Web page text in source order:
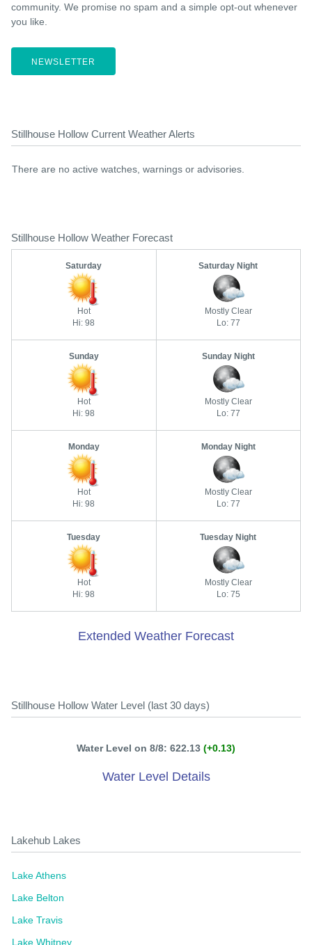
community. We promise no spam and a simple opt-out whenever
you like.
NEWSLETTER
Stillhouse Hollow Current Weather Alerts
There are no active watches, warnings or advisories.
Stillhouse Hollow Weather Forecast
Saturday
Hot
Hi: 98
Saturday Night
Mostly Clear
Lo: 77
Sunday
Hot
Hi: 98
Sunday Night
Mostly Clear
Lo: 77
Monday
Hot
Hi: 98
Monday Night
Mostly Clear
Lo: 77
Tuesday
Hot
Hi: 98
Tuesday Night
Mostly Clear
Lo: 75
Extended Weather Forecast
Stillhouse Hollow Water Level (last 30 days)
Water Level on 8/8: 622.13 (+0.13)
Water Level Details
Lakehub Lakes
Lake Athens
Lake Belton
Lake Travis
Lake Whitney